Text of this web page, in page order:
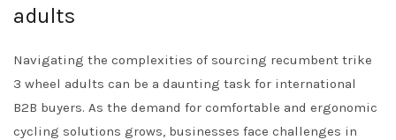
adults
Navigating the complexities of sourcing recumbent trike
3 wheel adults can be a daunting task for international
B2B buyers. As the demand for comfortable and ergonomic
cycling solutions grows, businesses face challenges in